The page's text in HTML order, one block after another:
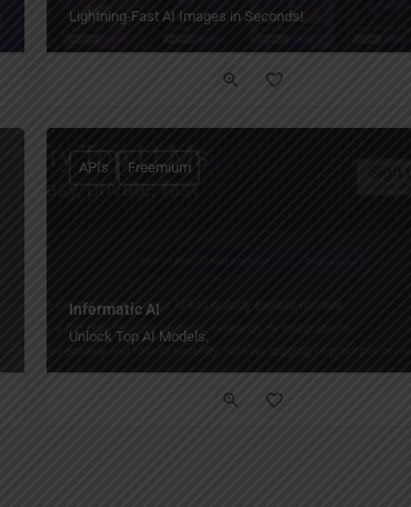
Lightning-Fast AI Images in Seconds!
Infermatic AI
Unlock Top AI Models.
APIs Freemium